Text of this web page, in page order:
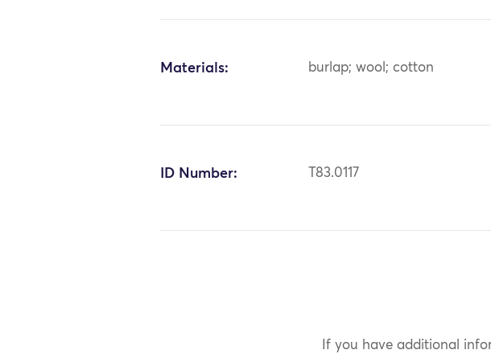
Materials: burlap; wool; cotton
ID Number: T83.0117
If you have additional